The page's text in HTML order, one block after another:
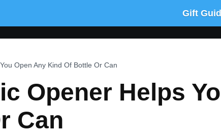
Gift
Open Any Kind Of Bottle Or Can
Opener Helps
Can